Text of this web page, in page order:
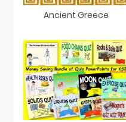
Ancient Greece